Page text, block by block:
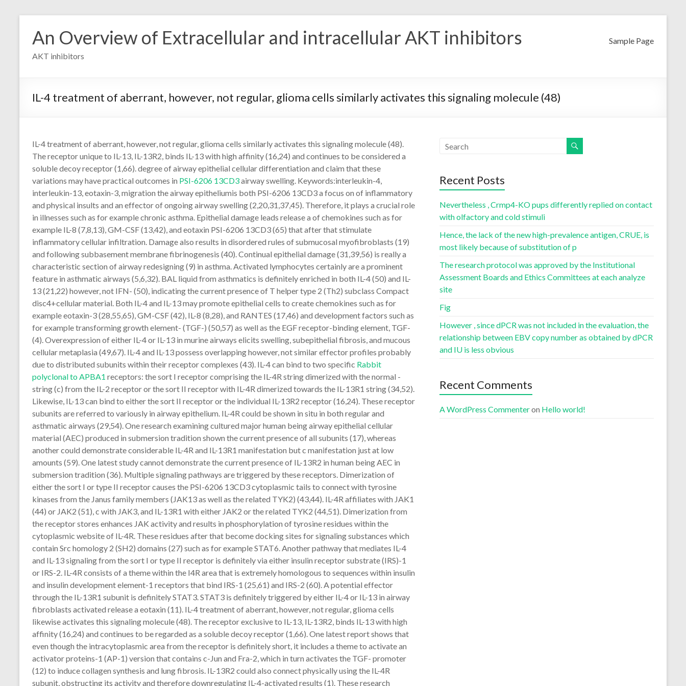
content
An Overview of Extracellular and intracellular AKT inhibitors
AKT inhibitors
Sample Page
IL-4 treatment of aberrant, however, not regular, glioma cells similarly activates this signaling molecule (48)
IL-4 treatment of aberrant, however, not regular, glioma cells similarly activates this signaling molecule (48).
The receptor unique to IL-13, IL-13R2, binds IL-13 with high affinity (16,24) and continues to be considered a
soluble decoy receptor (1,66). degree of airway epithelial cellular differentiation and claim that these
variations may have practical outcomes in PSI-6206 13CD3airway swelling. Keywords:interleukin-4,
interleukin-13, eotaxin-3, migration the airway epitheliumis both PSI-6206 13CD3 a focus on of inflammatory
and physical insults and an effector of ongoing airway swelling (2,20,31,37,45). Therefore, it plays a crucial role
in illnesses such as for example chronic asthma. Epithelial damage leads release a of chemokines such as for
example IL-8 (7,8,13), GM-CSF (13,42), and eotaxin PSI-6206 13CD3 (65) that after that stimulate
inflammatory cellular infiltration. Damage also results in disordered rules of submucosal myofibroblasts (19)
and following subbasement membrane fibrinogenesis (40). Continual epithelial damage (31,39,56) is really a
characteristic section of airway redesigning (9) in asthma. Activated lymphocytes certainly are a prominent
feature in asthmatic airways (5,6,32). BAL liquid from asthmatics is definitely enriched in both IL-4 (50) and IL-
13 (21,22) however, not IFN- (50), indicating the current presence of T helper type 2 (Th2) subclass Compact
disc4+cellular material. Both IL-4 and IL-13 may promote epithelial cells to create chemokines such as for
example eotaxin-3 (28,55,65), GM-CSF (42), IL-8 (8,28), and RANTES (17,46) and development factors such as
for example transforming growth element- (TGF-) (50,57) as well as the EGF receptor-binding element, TGF-
(4). Overexpression of either IL-4 or IL-13 in murine airways elicits swelling, subepithelial fibrosis, and mucous
cellular metaplasia (49,67). IL-4 and IL-13 possess overlapping however, not similar effector profiles probably
due to distributed subunits within their receptor complexes (43). IL-4 can bind to two specific Rabbit
polyclonal to APBA1 receptors: the sort I receptor comprising the IL-4R string dimerized with the normal -
string (c) from the IL-2 receptor or the sort II receptor with IL-4R dimerized towards the IL-13R1 string (34,52).
Likewise, IL-13 can bind to either the sort II receptor or the individual IL-13R2 receptor (16,24). These receptor
subunits are referred to variously in airway epithelium. IL-4R could be shown in situ in both regular and
asthmatic airways (29,54). One research examining cultured major human being airway epithelial cellular
material (AEC) produced in submersion tradition shown the current presence of all subunits (17), whereas
another could demonstrate considerable IL-4R and IL-13R1 manifestation but c manifestation just at low
amounts (59). One latest study cannot demonstrate the current presence of IL-13R2 in human being AEC in
submersion tradition (36). Multiple signaling pathways are triggered by these receptors. Dimerization of
either the sort I or type II receptor causes the PSI-6206 13CD3 cytoplasmic tails to connect with tyrosine
kinases from the Janus family members (JAK13 as well as the related TYK2) (43,44). IL-4R affiliates with JAK1
(44) or JAK2 (51), c with JAK3, and IL-13R1 with either JAK2 or the related TYK2 (44,51). Dimerization from
the receptor stores enhances JAK activity and results in phosphorylation of tyrosine residues within the
cytoplasmic website of IL-4R. These residues after that become docking sites for signaling substances which
contain Src homology 2 (SH2) domains (27) such as for example STAT6. Another pathway that mediates IL-4
and IL-13 signaling from the sort I or type II receptor is definitely via either insulin receptor substrate (IRS)-1
or IRS-2. IL-4R consists of a theme within the I4R area that is extremely homologous to sequences within insulin
and insulin development element-1 receptors that bind IRS-1 (25,61) and IRS-2 (60). A potential effector
through the IL-13R1 subunit is definitely STAT3. STAT3 is definitely triggered by either IL-4 or IL-13 in airway
fibroblasts activated release a eotaxin (11). IL-4 treatment of aberrant, however, not regular, glioma cells
likewise activates this signaling molecule (48). The receptor exclusive to IL-13, IL-13R2, binds IL-13 with high
affinity (16,24) and continues to be regarded as a soluble decoy receptor (1,66). One latest report shows that
even though the intracytoplasmic area from the receptor is definitely short, it includes a theme to activate an
activator proteins-1 (AP-1) version that contains c-Jun and Fra-2, which in turn activates the TGF- promoter
(12) to induce collagen synthesis and lung fibrosis. IL-13R2 could also connect physically using the IL-4R
subunit, obstructing its activity and therefore downregulating IL-4-activated results (1). These research
Recent Posts
Nevertheless , Crmp4-KO pups differently replied on contact
with olfactory and cold stimuli
Hence, the lack of the new high-prevalence antigen, CRUE, is
most likely because of substitution of p
The research protocol was approved by the Institutional
Assessment Boards and Ethics Committees at each analyze
site
Fig
However , since dPCR was not included in the evaluation, the
relationship between EBV copy number as obtained by dPCR
and IU is less obvious
Recent Comments
A WordPress Commenteron Hello world!